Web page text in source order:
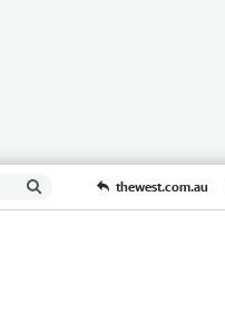
thewest.com.au